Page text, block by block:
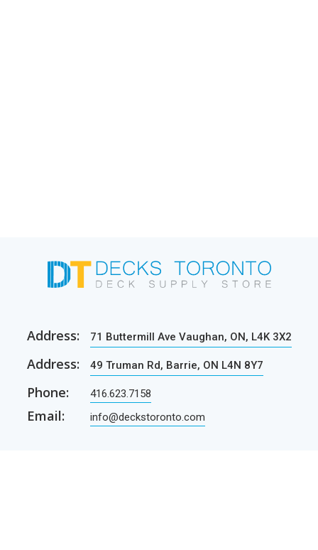
Address: 71 Buttermill Ave Vaughan, ON, L4K 3X2
Address: 49 Truman Rd, Barrie, ON L4N 8Y7
Phone: 416.623.7158
Email: info@deckstoronto.com